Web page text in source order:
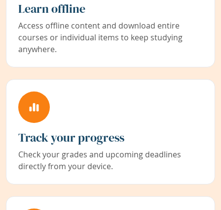
Learn offline
Access offline content and download entire
courses or individual items to keep studying
anywhere.
Track your progress
Check your grades and upcoming deadlines
directly from your device.